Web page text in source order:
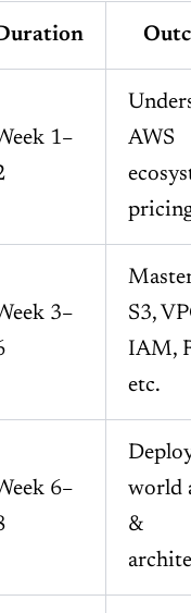
1–
AWS
3–
S3,
IAM,
etc.
6–
world
&